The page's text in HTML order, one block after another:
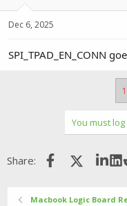
Dec 6, 2025
SPI_TPAD_EN_CONN
1
You must
Share: Facebook
X
Macbook Logic Board